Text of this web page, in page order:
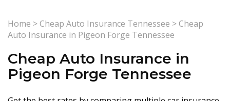
Home >Cheap Auto Insurance Tennessee >Cheap
Auto Insurance in Pigeon Forge Tennessee
Cheap Auto Insurance in
Pigeon Forge Tennessee